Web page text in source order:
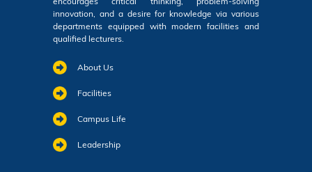
innovation, and a desire for knowledge via various
departments equipped with modern facilities and
qualified lecturers.
About Us
Facilities
Campus Life
Leadership